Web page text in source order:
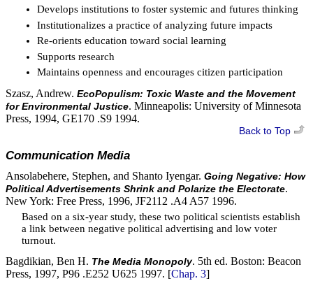
Develops institutions to foster systemic and futures thinking
Institutionalizes a practice of analyzing future impacts
Re-orients education toward social learning
Supports research
Maintains openness and encourages citizen participation
Szasz, Andrew. EcoPopulism: Toxic Waste and the Movement
for Environmental Justice. Minneapolis: University of Minnesota
Press, 1994, GE170 .S9 1994.
Back to Top
Communication Media
Ansolabehere, Stephen, and Shanto Iyengar. Going Negative: How
Political Advertisements Shrink and Polarize the Electorate.
New York: Free Press, 1996, JF2112 .A4 A57 1996.
Based on a six-year study, these two political scientists establish
a link between negative political advertising and low voter
turnout.
Bagdikian, Ben H. The Media Monopoly. 5th ed. Boston: Beacon
Press, 1997, P96 .E252 U625 1997. [Chap. 3]